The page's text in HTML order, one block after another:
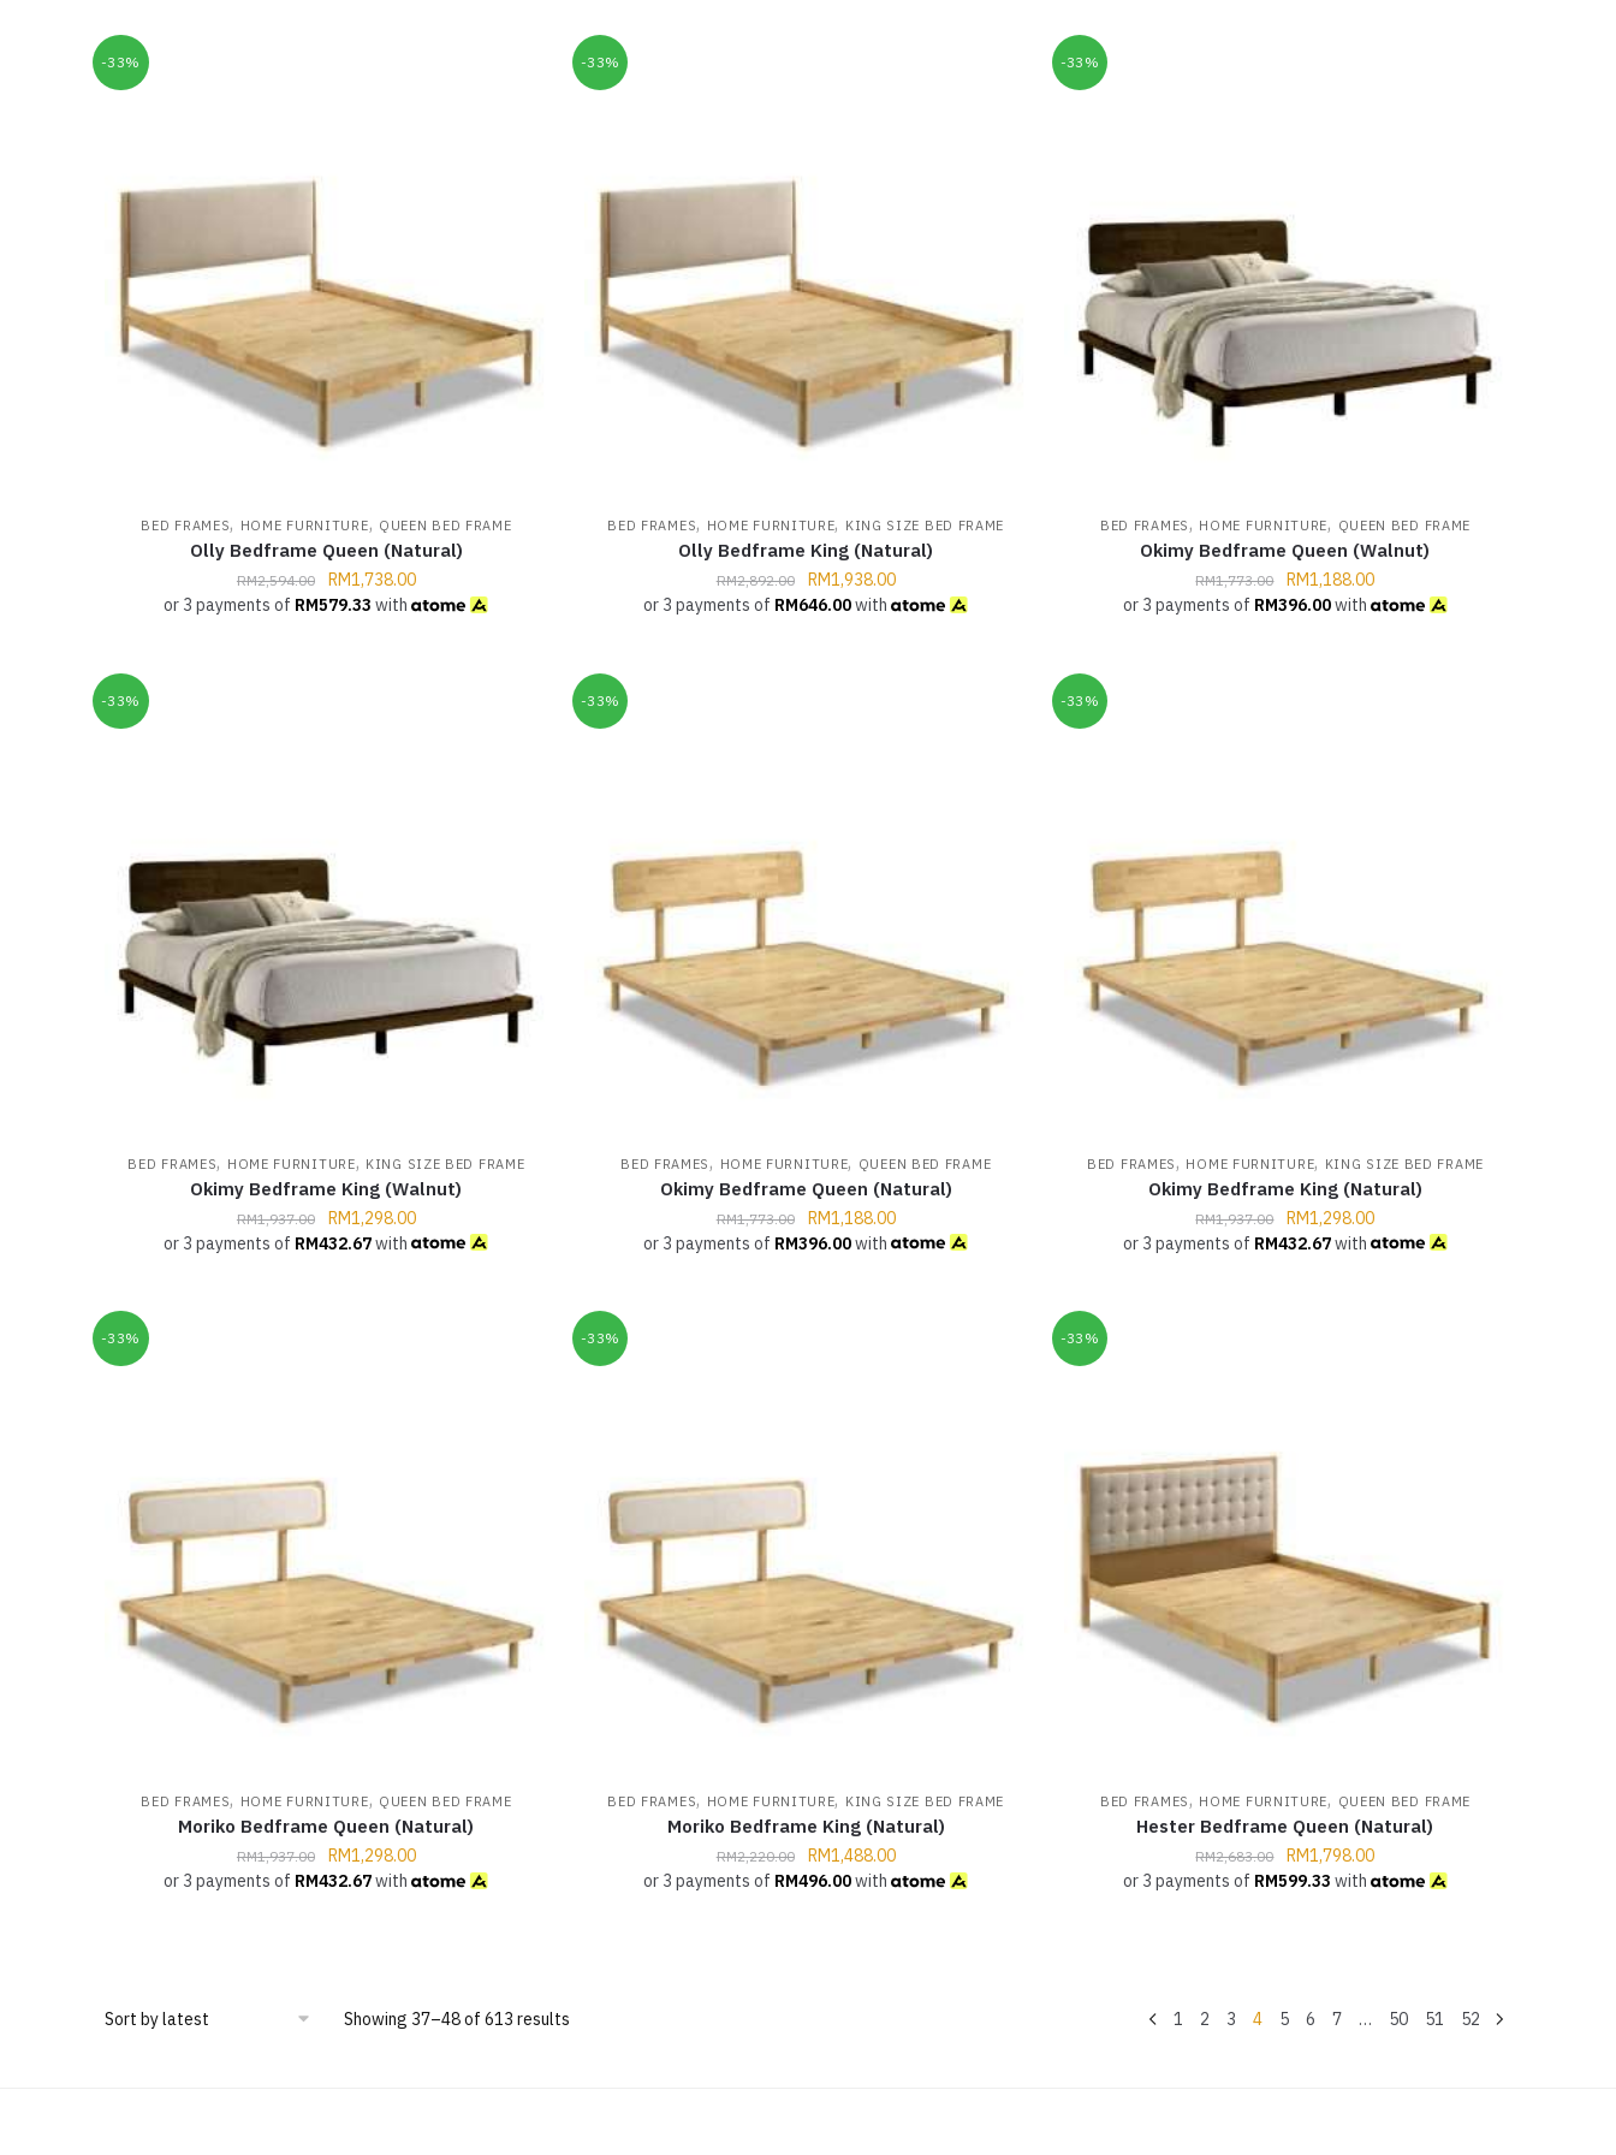
-33%
BED FRAMES, HOME FURNITURE, QUEEN BED FRAME
Olly Bedframe Queen (Natural)
RM2,594.00 RM1,738.00
or 3 payments of RM579.33 with
-33%
BED FRAMES, HOME FURNITURE, KING SIZE BED FRAME
Olly Bedframe King (Natural)
RM2,892.00 RM1,938.00
or 3 payments of RM646.00with
-33%
BED FRAMES, HOME FURNITURE, QUEEN BED FRAME
Okimy Bedframe Queen (Walnut)
RM1,773.00 RM1,188.00
or 3 payments of RM396.00with
-33%
BED FRAMES, HOME FURNITURE, KING SIZE BED FRAME
Okimy Bedframe King (Walnut)
RM1,937.00 RM1,298.00
or 3 payments of RM432.67with
-33%
BED FRAMES, HOME FURNITURE, QUEEN BED FRAME
Okimy Bedframe Queen (Natural)
RM1,773.00 RM1,188.00
or 3 payments of RM396.00with
-33%
BED FRAMES, HOME FURNITURE, KING SIZE BED FRAME
Okimy Bedframe King (Natural)
RM1,937.00 RM1,298.00
or 3 payments of RM432.67with
-33%
BED FRAMES, HOME FURNITURE, QUEEN BED FRAME
Moriko Bedframe Queen (Natural)
RM1,937.00 RM1,298.00
or 3 payments of RM432.67with
-33%
BED FRAMES, HOME FURNITURE, KING SIZE BED FRAME
Moriko Bedframe King (Natural)
RM2,220.00 RM1,488.00
or 3 payments of RM496.00with
-33%
BED FRAMES, HOME FURNITURE, QUEEN BED FRAME
Hester Bedframe Queen (Natural)
RM2,683.00 RM1,798.00
or 3 payments of RM599.33 with
Showing 37–48 of 613 results 1 2 3 4 5 6 7 … 50 51 52